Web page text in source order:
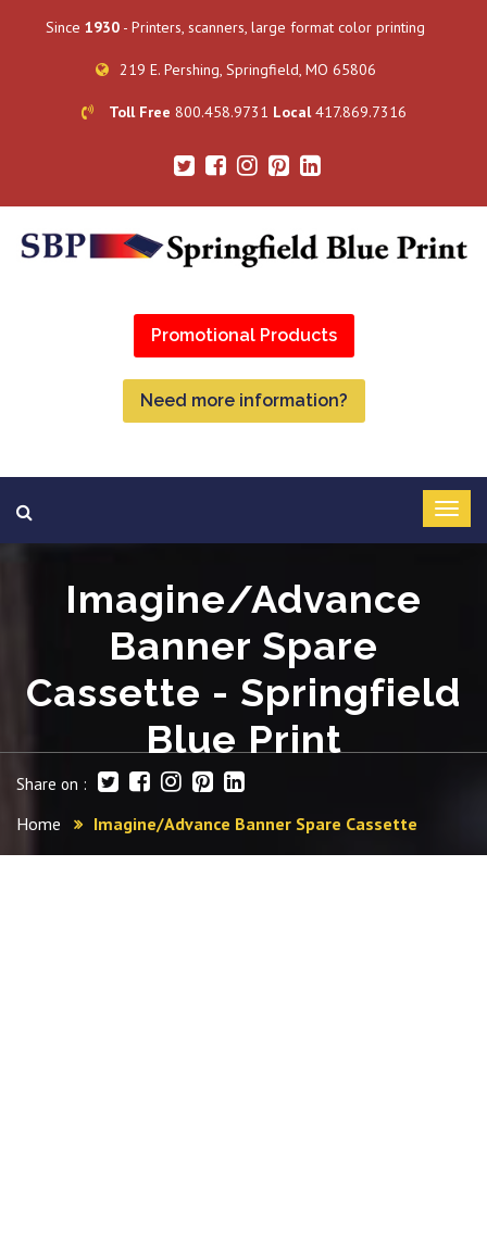
Since 1930 - Printers, scanners, large format color printing
219 E. Pershing, Springfield, MO 65806
Toll Free 800.458.9731 Local417.869.7316
Promotional Products
Need more information?
Imagine/Advance
Banner Spare
Cassette - Springfield
Blue Print
Share on :
Home Imagine/Advance Banner Spare Cassette